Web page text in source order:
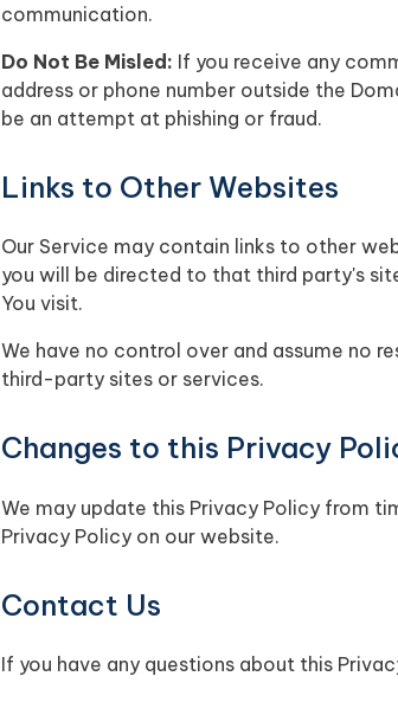
communication.
Do Not Be Misled: If you receive any
address or phone number outside the
be an attempt at phishing or fraud.
Links to Other Websites
Our Service may contain links to other
you will be directed to that third party's
You visit.
We have no control over and assume no
third-party sites or services.
Changes to this Privacy
We may update this Privacy Policy from
Privacy Policy on our website.
Contact Us
If you have any questions about this